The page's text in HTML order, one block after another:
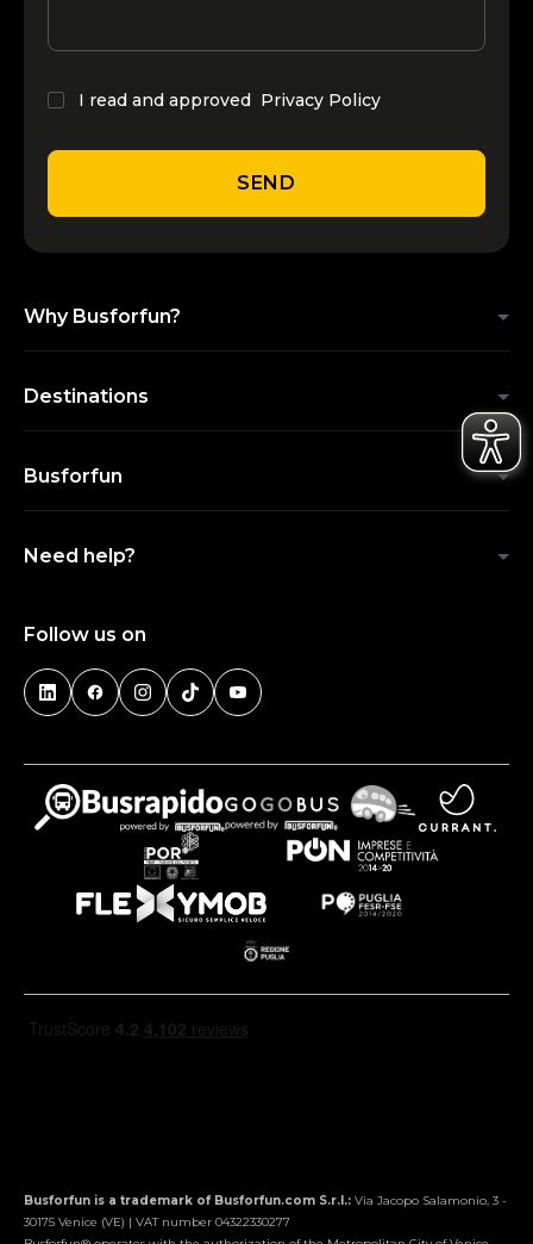
I read and approved Privacy Policy
SEND
Why Busforfun?
Destinations
Busforfun
Need help?
Follow us on
Busforfun is a trademark of Busforfun.com S.r.l.: Via Jacopo Salamonio, 3 -
30175 Venice (VE) | VAT number 04322330277